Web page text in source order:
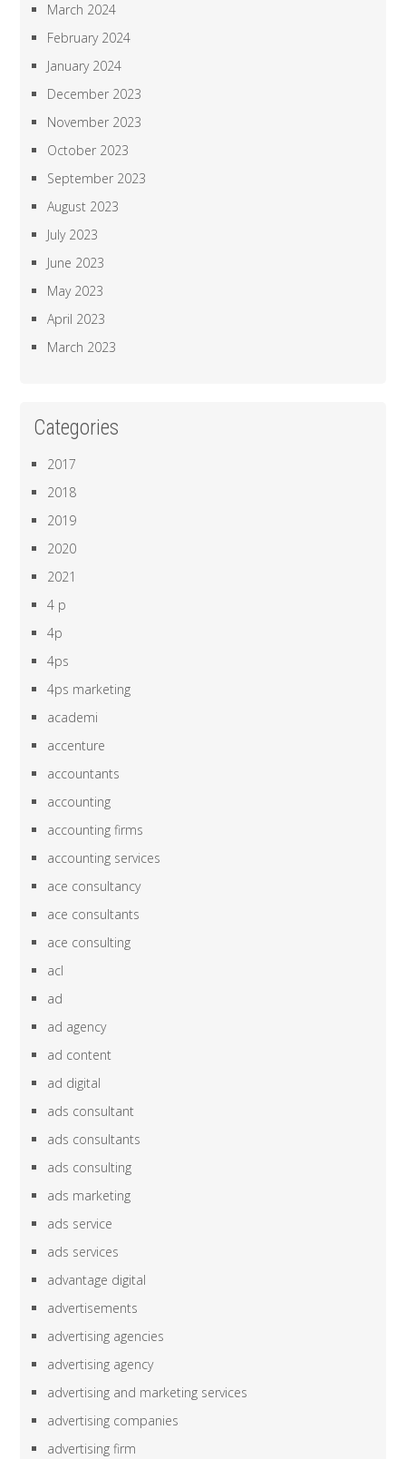
March 2024
February 2024
January 2024
December 2023
November 2023
October 2023
September 2023
August 2023
July 2023
June 2023
May 2023
April 2023
March 2023
Categories
2017
2018
2019
2020
2021
4 p
4p
4ps
4ps marketing
academi
accenture
accountants
accounting
accounting firms
accounting services
ace consultancy
ace consultants
ace consulting
acl
ad
ad agency
ad content
ad digital
ads consultant
ads consultants
ads consulting
ads marketing
ads service
ads services
advantage digital
advertisements
advertising agencies
advertising agency
advertising and marketing services
advertising companies
advertising firm